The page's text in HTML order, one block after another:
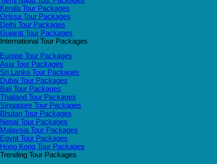
Kerala Tour Packages
Orissa Tour Packages
Delhi Tour Packages
Gujarat Tour Packages
International Tour Packages
Europe Tour Packages
Asia Tour Packages
Sri Lanka Tour Packages
Dubai Tour Packages
Bali Tour Packages
Thailand Tour Packages
Singapore Tour Packages
Bhutan Tour Packages
Nepal Tour Packages
Malaysia Tour Packages
Egypt Tour Packages
Hong Kong Tour Packages
Trending Tour Packages